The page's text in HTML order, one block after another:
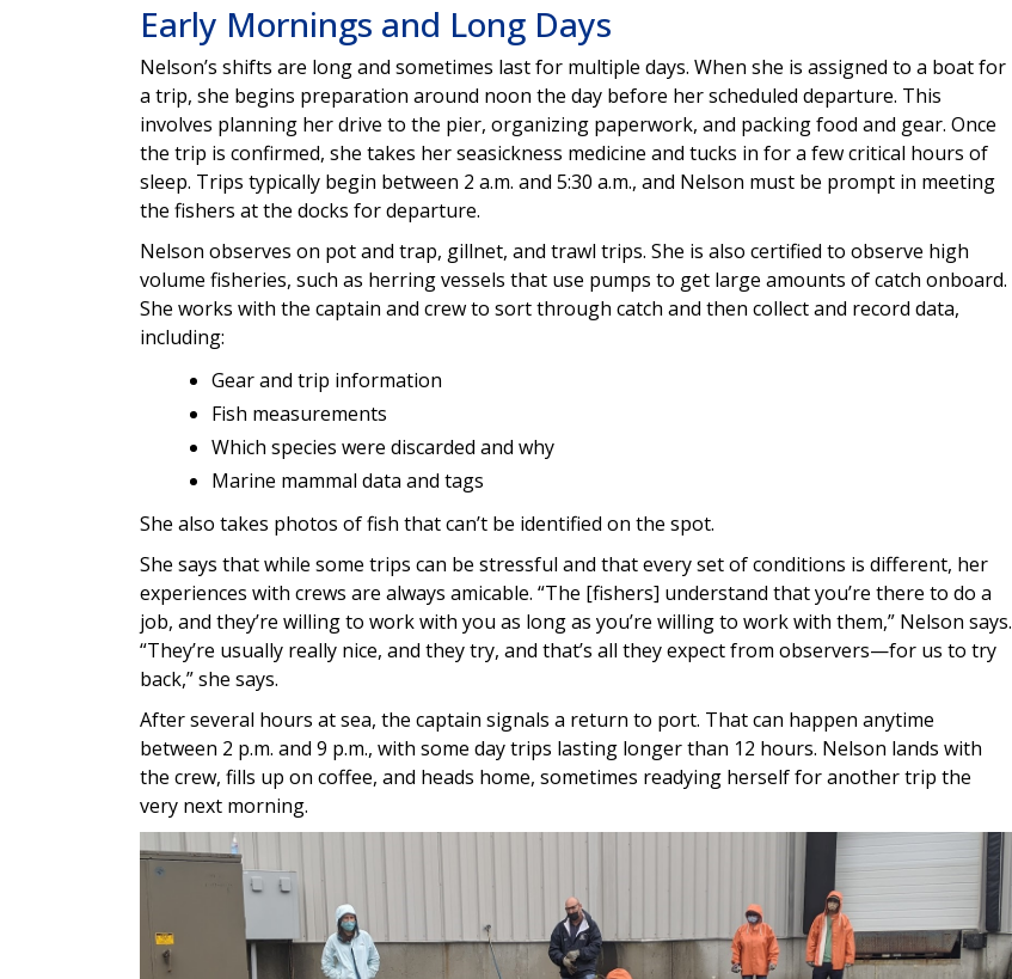
Early Mornings and Long Days
Nelson’s shifts are long and sometimes last for multiple days. When she is assigned to a boat for
a trip, she begins preparation around noon the day before her scheduled departure. This
involves planning her drive to the pier, organizing paperwork, and packing food and gear. Once
the trip is confirmed, she takes her seasickness medicine and tucks in for a few critical hours of
sleep. Trips typically begin between 2 a.m. and 5:30 a.m., and Nelson must be prompt in meeting
the fishers at the docks for departure.
Nelson observes on pot and trap, gillnet, and trawl trips. She is also certified to observe high
volume fisheries, such as herring vessels that use pumps to get large amounts of catch onboard.
She works with the captain and crew to sort through catch and then collect and record data,
including:
Gear and trip information
Fish measurements
Which species were discarded and why
Marine mammal data and tags
She also takes photos of fish that can’t be identified on the spot.
She says that while some trips can be stressful and that every set of conditions is different, her
experiences with crews are always amicable. “The [fishers] understand that you’re there to do a
job, and they’re willing to work with you as long as you’re willing to work with them,” Nelson says.
“They’re usually really nice, and they try, and that’s all they expect from observers—for us to try
back,” she says.
After several hours at sea, the captain signals a return to port. That can happen anytime
between 2 p.m. and 9 p.m., with some day trips lasting longer than 12 hours. Nelson lands with
the crew, fills up on coffee, and heads home, sometimes readying herself for another trip the
very next morning.